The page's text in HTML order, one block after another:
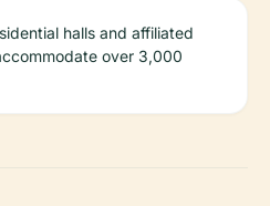
halls and affiliated
over 3,000